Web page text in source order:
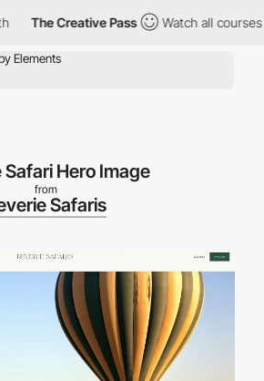
The Creative Pass Watch all courses for
Safari Hero Image
from
Safaris